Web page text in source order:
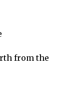
from the